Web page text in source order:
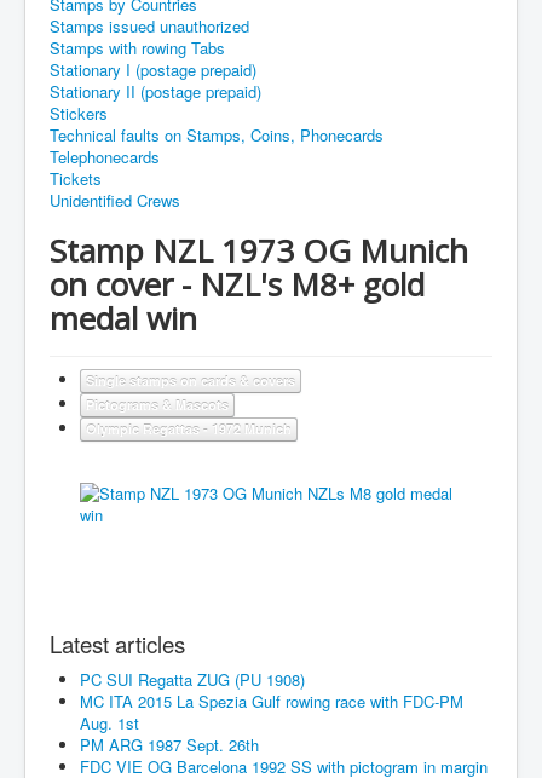
Stamps issued unauthorized
Stamps with rowing Tabs
Stationary I (postage prepaid)
Stationary II (postage prepaid)
Stickers
Technical faults on Stamps, Coins, Phonecards
Telephonecards
Tickets
Unidentified Crews
Stamp NZL 1973 OG Munich
on cover - NZL's M8+ gold
medal win
Single stamps on cards & covers
Pictograms & Mascots
Olympic Regattas - 1972 Munich
Latest articles
PC SUI Regatta ZUG (PU 1908)
MC ITA 2015 La Spezia Gulf rowing race with FDC-PM
Aug. 1st
PM ARG 1987 Sept. 26th
FDC VIE OG Barcelona 1992 SS with pictogram in margin